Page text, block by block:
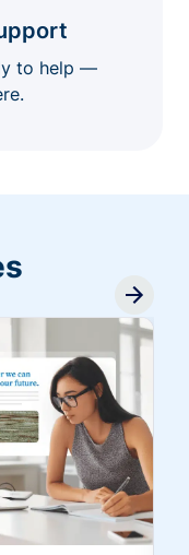
to help —